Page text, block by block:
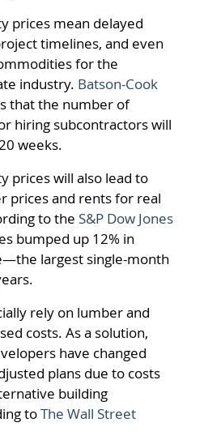
prices mean delayed
timelines, and even
for the
industry. Batson-Cook
that the number of
hiring subcontractors will
weeks.
prices will also lead to
prices and rents for real
to the S&P Dow Jones
bumped up 12% in
largest single-month
rely on lumber and
costs. As a solution,
have changed
plans due to costs
building
toThe Wall Street